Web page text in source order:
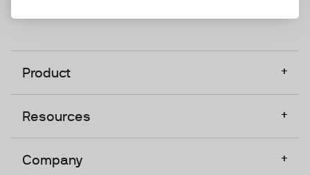
Product +
Resources +
Company +